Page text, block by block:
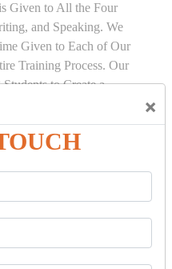
×
Given to All the Four
and Speaking. We
Given to Each of Our
Training Process. Our
to Create a
II